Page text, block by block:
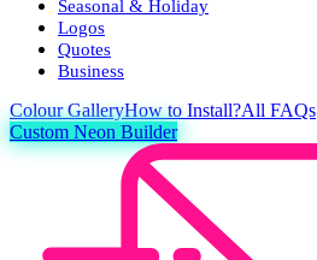
Seasonal & Holiday
Logos
Quotes
Business
ColourGalleryHow to Install?All FAQs
Custom Neon Builder